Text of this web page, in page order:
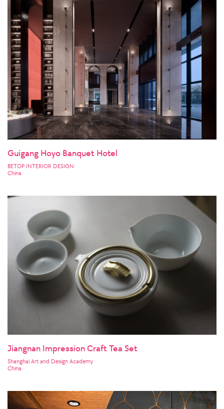
Guigang Hoyo Banquet Hotel
BETOP INTERIOR DESIGN
China
Jiangnan Impression Craft Tea Set
Shanghai Art and Design Academy
China